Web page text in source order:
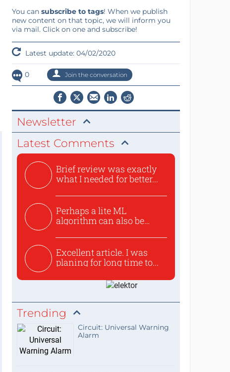
You can subscribe to tags! When we publish
new content on that topic, we will inform you
via mail. Click on one and subscribe!
Latest update: 04/02/2020
0 Join the conversation
Newsletter
Latest Comments
Brief review was exactly
what I needed for better...
Perhaps a lite ML
algorithm can also be
Excellent article. I was
planing for long time to...
Trending
Circuit: Universal Warning
Alarm